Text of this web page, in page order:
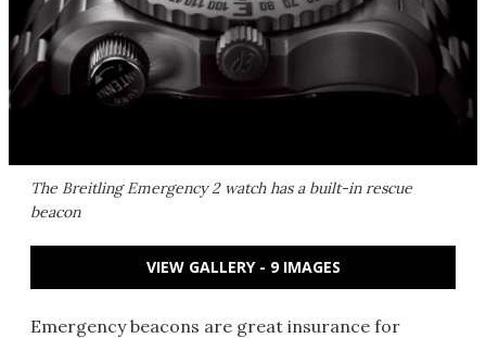
The Breitling Emergency 2 watch has a built-in rescue
beacon
VIEW GALLERY - 9 IMAGES
Emergency beacons are great insurance for